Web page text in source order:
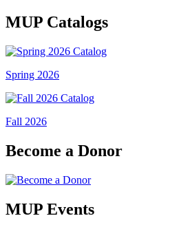
MUP Catalogs
Spring 2026
Fall 2026
Become a Donor
MUP Events